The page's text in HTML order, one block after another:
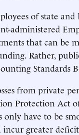
of state
administered
that can be
Rather,
Standards
from private
Protection Act
only have to be
greater